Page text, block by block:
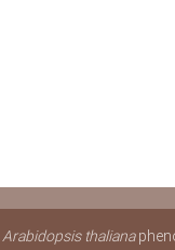
Arabidopsis thaliana